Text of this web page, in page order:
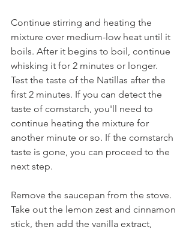
Continue stirring and heating the
mixture over medium-low heat until it
boils. After it begins to boil, continue
whisking it for 2 minutes or longer.
Test the taste of the Natillas after the
first 2 minutes. If you can detect the
taste of cornstarch, you'll need to
continue heating the mixture for
another minute or so. If the cornstarch
taste is gone, you can proceed to the
next step.
Remove the saucepan from the stove.
Take out the lemon zest and cinnamon
stick, then add the vanilla extract,